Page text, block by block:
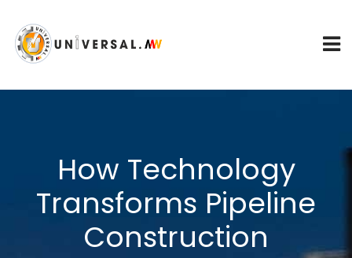
How Technology
Transforms Pipeline
Construction